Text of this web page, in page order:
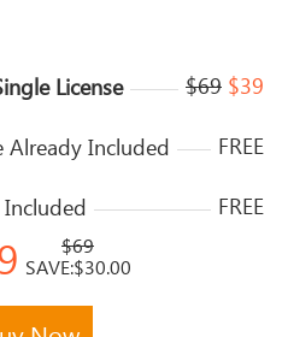
License $69 $39
Already Included FREE
FREE
$69
SAVE:$30.00